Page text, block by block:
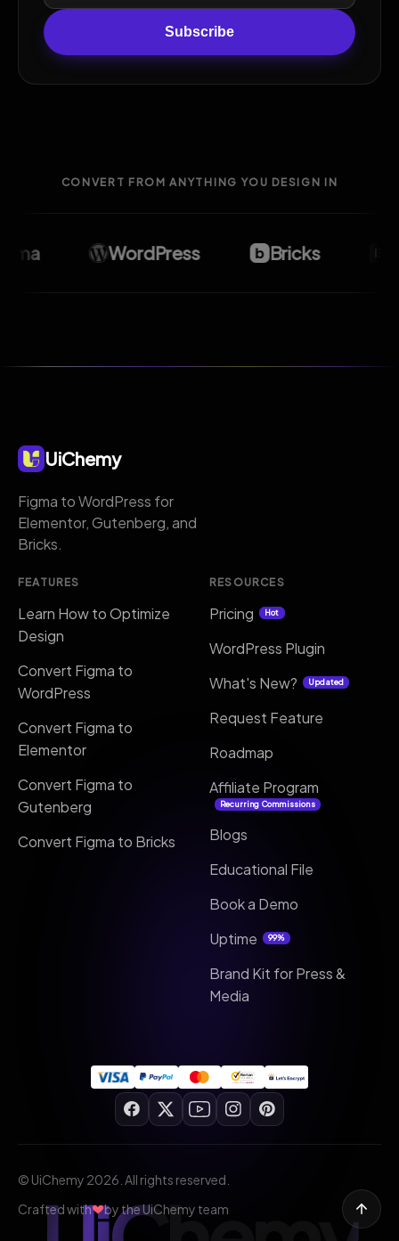
Subscribe
CONVERT FROM ANYTHING YOU DESIGN IN
WordPress Bricks
UiChemy
Figma to WordPress for
Elementor, Gutenberg, and
Bricks.
FEATURES
Learn How to Optimize
Design
Convert Figma to
WordPress
Convert Figma to
Elementor
Convert Figma to
Gutenberg
Convert Figma to Bricks
RESOURCES
Pricing Hot
WordPress Plugin
What's New?
Updated
Request Feature
Roadmap
Affiliate Program
Recurring Commissions
Blogs
Educational File
Book a Demo
Uptime
99%
Brand Kit for Press &
Media
© UiChemy 2026. All rights reserved.
Crafted with
by the UiChemy team